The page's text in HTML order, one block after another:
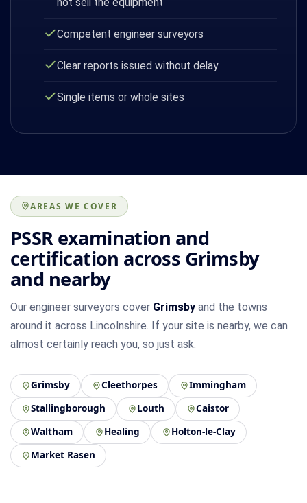
Competent engineer surveyors
Clear reports issued without delay
Single items or whole sites
AREAS WE COVER
PSSR examination and
certification across Grimsby
and nearby
Our engineer surveyors cover Grimsby and the towns
around it across Lincolnshire. If your site is nearby, we can
almost certainly reach you, so just ask.
Grimsby Cleethorpes
Immingham
Stallingborough
Louth
Caistor
Waltham
Healing
Holton-le-Clay
Market Rasen